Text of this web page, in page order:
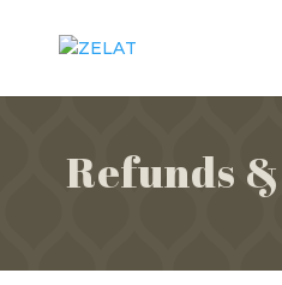
Refunds